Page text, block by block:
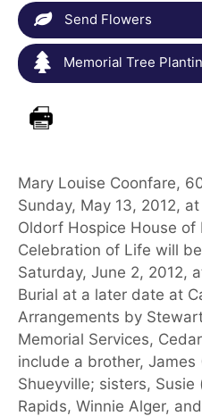
Send Flowers
Memorial Tree
Mary Louise Coonfare,
Sunday, May 13, 2012,
Oldorf Hospice House of
Celebration of Life will
Saturday, June 2, 2012,
Burial at a later date at
Arrangements by
Memorial Services,
include a brother,
Shueyville; sisters,
Rapids, Winnie Alger,